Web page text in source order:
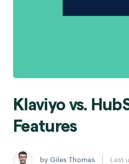
Klaviyo vs.
Features
by Giles Thomas Last